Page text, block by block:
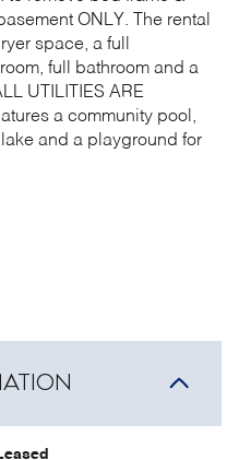
ONLY. The rental
space, a full
full bathroom and a
UTILITIES ARE
a community pool,
and a playground for